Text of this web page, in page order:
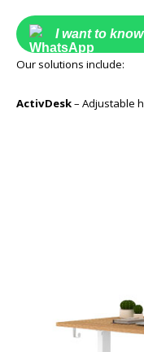
I want to
Our solutions include:
ActivDesk– Adjustable